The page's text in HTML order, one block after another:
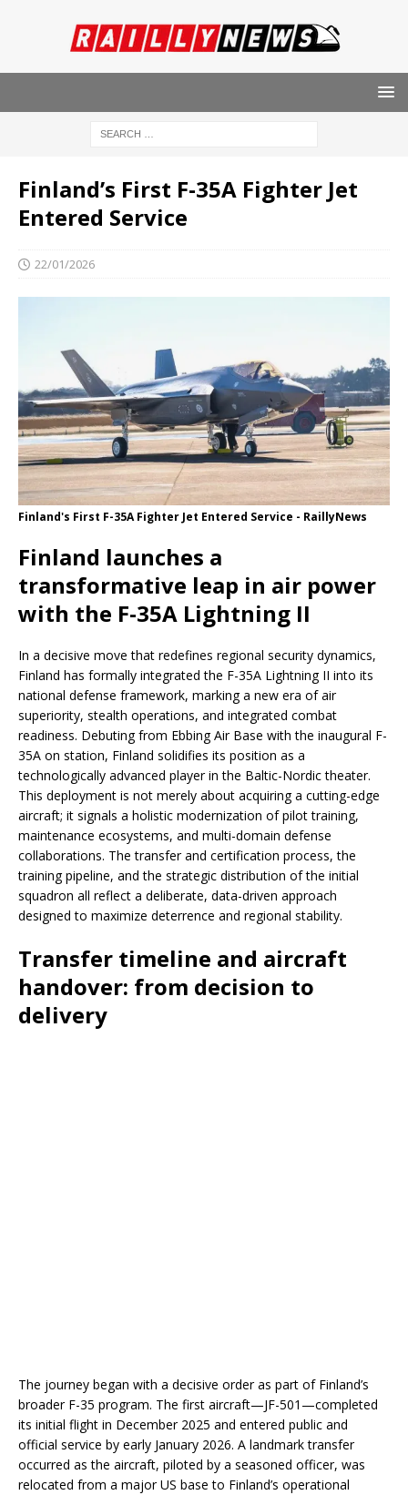
Finland’s First F-35A Fighter Jet
Entered Service
22/01/2026
Finland's First F-35A Fighter Jet Entered Service - RaillyNews
Finland launches a
transformative leap in air power
with the F-35A Lightning II
In a decisive move that redefines regional security dynamics,
Finland has formally integrated the F-35A Lightning II into its
national defense framework, marking a new era of air
superiority, stealth operations, and integrated combat
readiness. Debuting from Ebbing Air Base with the inaugural F-
35A on station, Finland solidifies its position as a
technologically advanced player in the Baltic-Nordic theater.
This deployment is not merely about acquiring a cutting-edge
aircraft; it signals a holistic modernization of pilot training,
maintenance ecosystems, and multi-domain defense
collaborations. The transfer and certification process, the
training pipeline, and the strategic distribution of the initial
squadron all reflect a deliberate, data-driven approach
designed to maximize deterrence and regional stability.
Transfer timeline and aircraft
handover: from decision to
delivery
The journey began with a decisive order as part of Finland’s
broader F-35 program. The first aircraft—JF-501—completed
its initial flight in December 2025 and entered public and
official service by early January 2026. A landmark transfer
occurred as the aircraft, piloted by a seasoned officer, was
relocated from a major US base to Finland’s operational